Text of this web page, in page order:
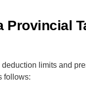
Provincial
limits and
follows: